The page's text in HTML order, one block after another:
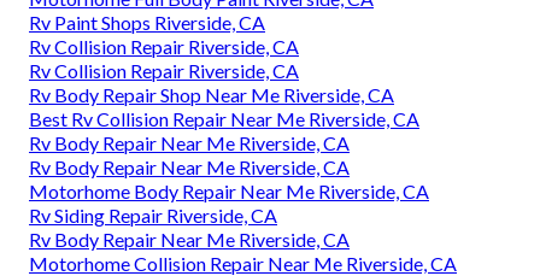
Rv Paint Shops Riverside, CA
Rv Collision Repair Riverside, CA
Rv Collision Repair Riverside, CA
Rv Body Repair Shop Near Me Riverside, CA
Best Rv Collision Repair Near Me Riverside, CA
Rv Body Repair Near Me Riverside, CA
Rv Body Repair Near Me Riverside, CA
Motorhome Body Repair Near Me Riverside, CA
Rv Siding Repair Riverside, CA
Rv Body Repair Near Me Riverside, CA
Motorhome Collision Repair Near Me Riverside, CA